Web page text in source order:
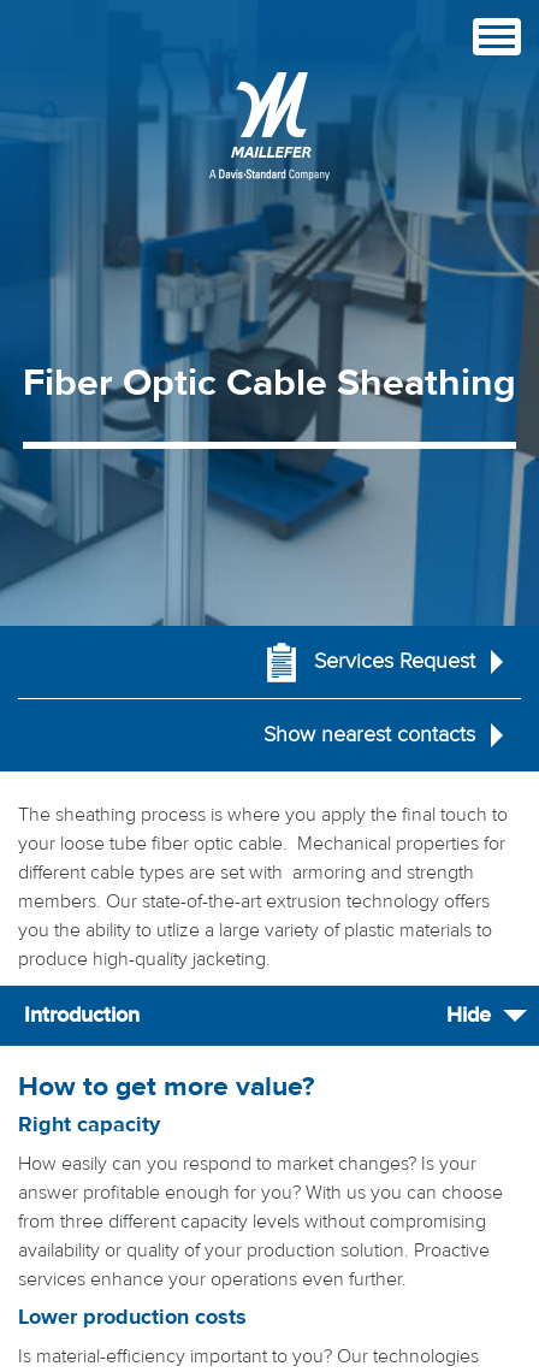
FiberOptic Cable Sheathing
Services Request
Show nearest contacts
The sheathing process is where you apply the final touch to
your loose tube fiber optic cable. Mechanical properties for
different cable types are set with armoring and strength
members. Our state-of-the-art extrusion technology offers
you the ability to utlize a large variety of plastic materials to
produce high-quality jacketing.
Introduction Hide
How to get more value?
Right capacity
How easily can you respond to market changes? Is your
answer profitable enough for you? With us you can choose
from three different capacity levels without compromising
availability or quality of your production solution. Proactive
services enhance your operations even further.
Lower production costs
Is material-efficiency important to you? Our technologies